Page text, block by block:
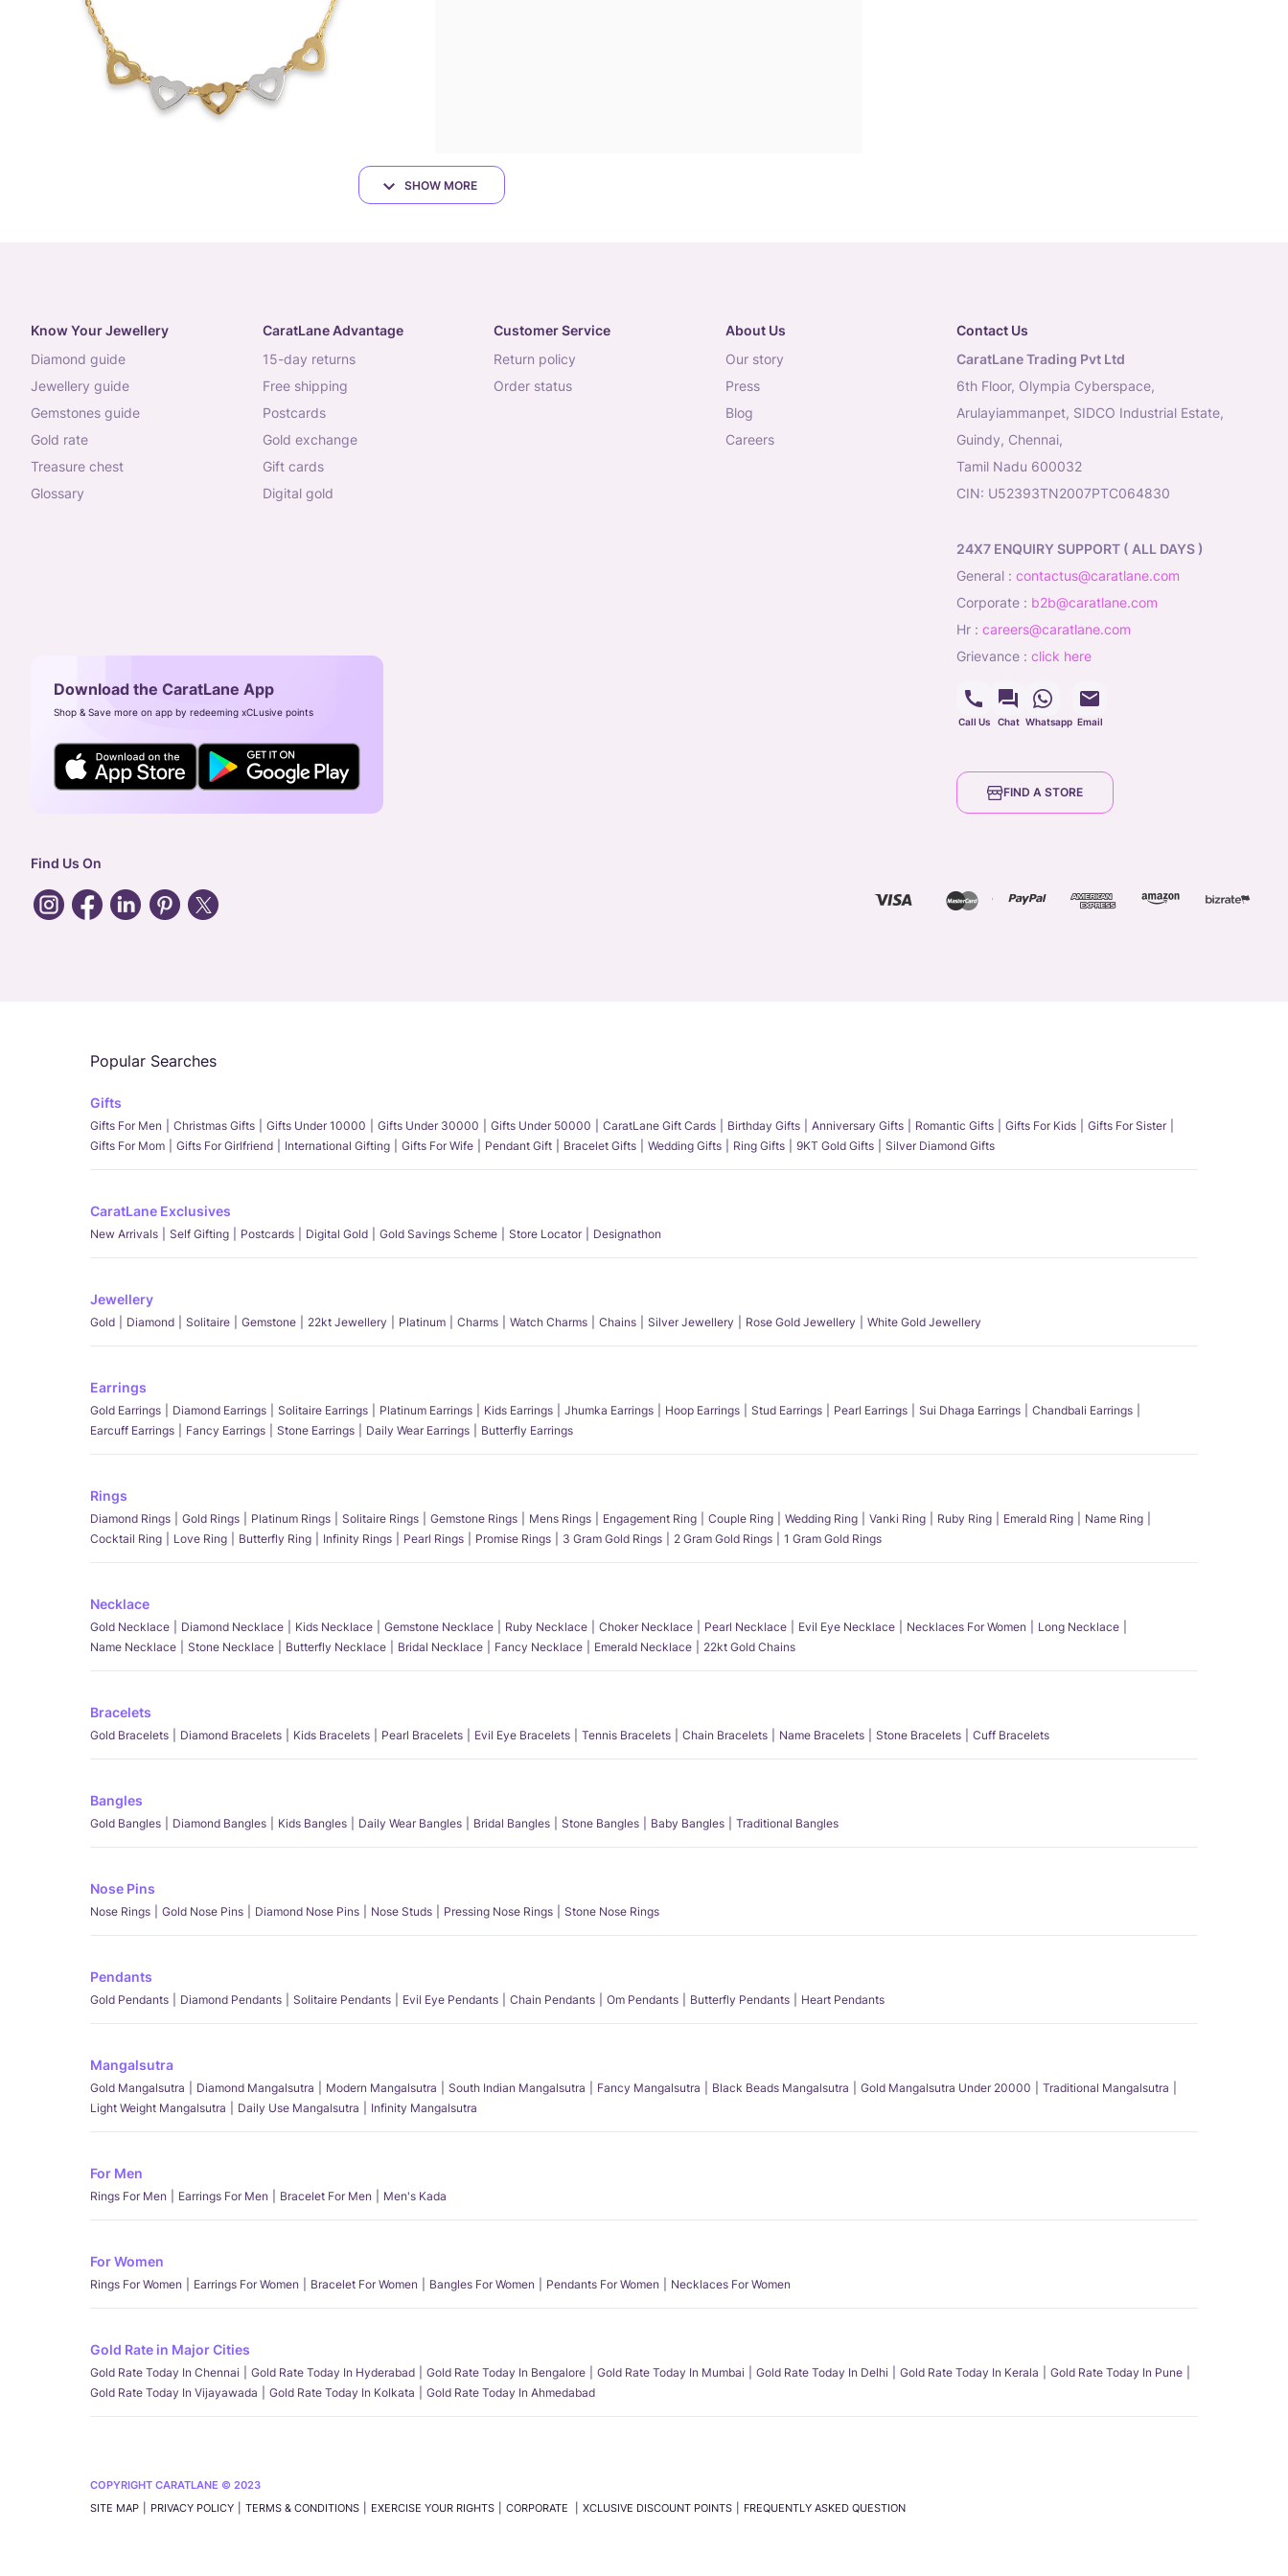
SHOW MORE
Know Your Jewellery
diamond guide
jewellery guide
gemstones guide
gold rate
treasure chest
glossary
CaratLane Advantage
15-day returns
free shipping
postcards
gold exchange
gift cards
digital gold
Customer Service
return policy
order status
About Us
our story
press
blog
careers
Contact Us
CaratLane Trading Pvt Ltd
6th Floor, Olympia Cyberspace,
Arulayiammanpet, SIDCO Industrial Estate,
Guindy, Chennai,
Tamil Nadu 600032
CIN: U52393TN2007PTC064830
24X7 ENQUIRY SUPPORT ( ALL DAYS )
general : contactus@caratlane.com
corporate : b2b@caratlane.com
hr : careers@caratlane.com
grievance : click here
Call Us Chat Whatsapp Email
Download the CaratLane App
Shop & Save more on app by redeeming xCLusive points
FIND A STORE
Find Us On
Popular Searches
Gifts
Gifts For Men Christmas Gifts Gifts Under 10000 Gifts Under 30000 Gifts Under 50000 CaratLane Gift Cards Birthday Gifts Anniversary Gifts Romantic Gifts Gifts For Kids
Gifts For Sister
Gifts For Mom
Gifts For Girlfriend International Gifting Gifts For Wife Pendant Gift Bracelet Gifts Wedding Gifts Ring Gifts 9KT Gold Gifts Silver Diamond Gifts
CaratLane Exclusives
New Arrivals Self Gifting Postcards Digital Gold Gold Savings Scheme Store Locator Designathon
Jewellery
Gold Diamond Solitaire Gemstone 22kt Jewellery Platinum Charms Watch Charms Chains Silver Jewellery Rose Gold Jewellery White Gold Jewellery
Earrings
Gold Earrings Diamond Earrings Solitaire Earrings Platinum Earrings Kids Earrings Jhumka Earrings Hoop Earrings Stud Earrings Pearl Earrings Sui Dhaga Earrings
Chandbali Earrings
Earcuff Earrings
Fancy Earrings Stone Earrings Daily Wear Earrings Butterfly Earrings
Rings
Diamond Rings Gold Rings Platinum Rings Solitaire Rings Gemstone Rings Mens Rings Engagement Ring Couple Ring Wedding Ring Vanki Ring Ruby Ring Emerald Ring
Name Ring
Cocktail Ring
Love Ring Butterfly Ring Infinity Rings Pearl Rings Promise Rings 3 Gram Gold Rings 2 Gram Gold Rings 1 Gram Gold Rings
Necklace
Gold Necklace Diamond Necklace Kids Necklace Gemstone Necklace Ruby Necklace Choker Necklace Pearl Necklace Evil Eye Necklace Necklaces For Women
Long Necklace
Name Necklace
Stone Necklace Butterfly Necklace Bridal Necklace Fancy Necklace Emerald Necklace 22kt Gold Chains
Bracelets
Gold Bracelets Diamond Bracelets Kids Bracelets Pearl Bracelets Evil Eye Bracelets Tennis Bracelets Chain Bracelets Name Bracelets Stone Bracelets Cuff Bracelets
Bangles
Gold Bangles Diamond Bangles Kids Bangles Daily Wear Bangles Bridal Bangles Stone Bangles Baby Bangles Traditional Bangles
Nose Pins
Nose Rings Gold Nose Pins Diamond Nose Pins Nose Studs Pressing Nose Rings Stone Nose Rings
Pendants
Gold Pendants Diamond Pendants Solitaire Pendants Evil Eye Pendants Chain Pendants Om Pendants Butterfly Pendants Heart Pendants
Mangalsutra
Gold Mangalsutra Diamond Mangalsutra Modern Mangalsutra South Indian Mangalsutra Fancy Mangalsutra Black Beads Mangalsutra Gold Mangalsutra Under 20000
Traditional Mangalsutra
Light Weight Mangalsutra
Daily Use Mangalsutra Infinity Mangalsutra
For Men
Rings For Men Earrings For Men Bracelet For Men Men's Kada
For Women
Rings For Women Earrings For Women Bracelet For Women Bangles For Women Pendants For Women Necklaces For Women
Gold Rate in Major Cities
Gold Rate Today In Chennai Gold Rate Today In Hyderabad Gold Rate Today In Bengalore Gold Rate Today In Mumbai Gold Rate Today In Delhi Gold Rate Today In Kerala
Gold Rate Today In Pune
Gold Rate Today In Vijayawada
Gold Rate Today In Kolkata Gold Rate Today In Ahmedabad
COPYRIGHT CARATLANE © 2023
SITE MAP
PRIVACY POLICY TERMS & CONDITIONS EXERCISE YOUR RIGHTS CORPORATE XCLUSIVE DISCOUNT POINTS FREQUENTLY ASKED QUESTION